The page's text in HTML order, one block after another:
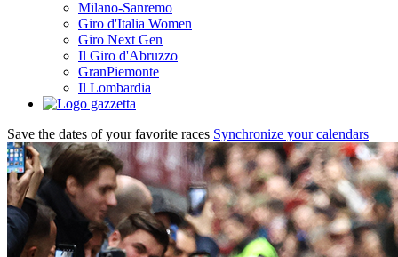
Milano-Sanremo
Giro d'Italia Women
Giro Next Gen
Il Giro d'Abruzzo
GranPiemonte
Il Lombardia
Save the dates of your favorite races Synchronize your calendars